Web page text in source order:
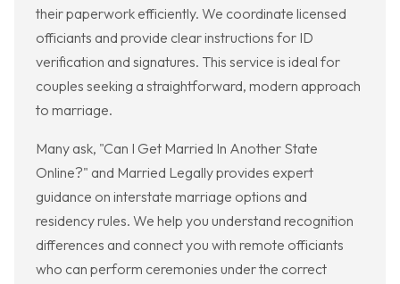
their paperwork efficiently. We coordinate licensed
officiants and provide clear instructions for ID
verification and signatures. This service is ideal for
couples seeking a straightforward, modern approach
to marriage.
Many ask, "Can I Get Married In Another State
Online?" and Married Legally provides expert
guidance on interstate marriage options and
residency rules. We help you understand recognition
differences and connect you with remote officiants
who can perform ceremonies under the correct